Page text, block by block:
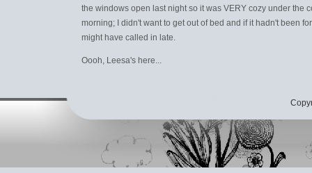
the windows open last night so it was VERY cozy under the
morning; I didn't want to get out of bed and if it hadn't been
might have called in late.
Oooh, Leesa's here...